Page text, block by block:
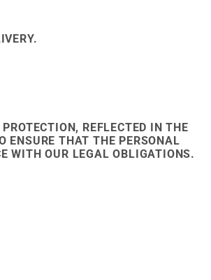
REFLECTED IN THE
ENSURE THAT THE PERSONAL
WITH OUR LEGAL OBLIGATIONS.